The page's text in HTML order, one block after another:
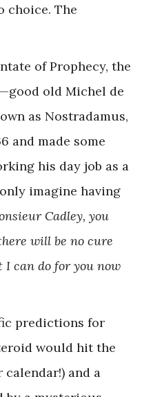
choice. The
of Prophecy, the
old Michel de
as Nostradamus,
and made some
his day job as a
imagine having
Cadley, you
will be no cure
I can do for you now
predictions for
would hit the
and a